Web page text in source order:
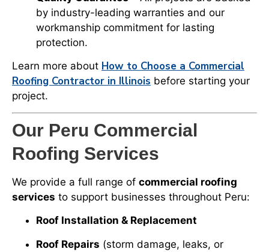
by industry-leading warranties and our
workmanship commitment for lasting
protection.
Learn more about How to Choose a Commercial
Roofing Contractor in Illinois before starting your
project.
Our Peru Commercial
Roofing Services
We provide a full range of commercial roofing
services to support businesses throughout Peru:
Roof Installation & Replacement
Roof Repairs (storm damage, leaks, or